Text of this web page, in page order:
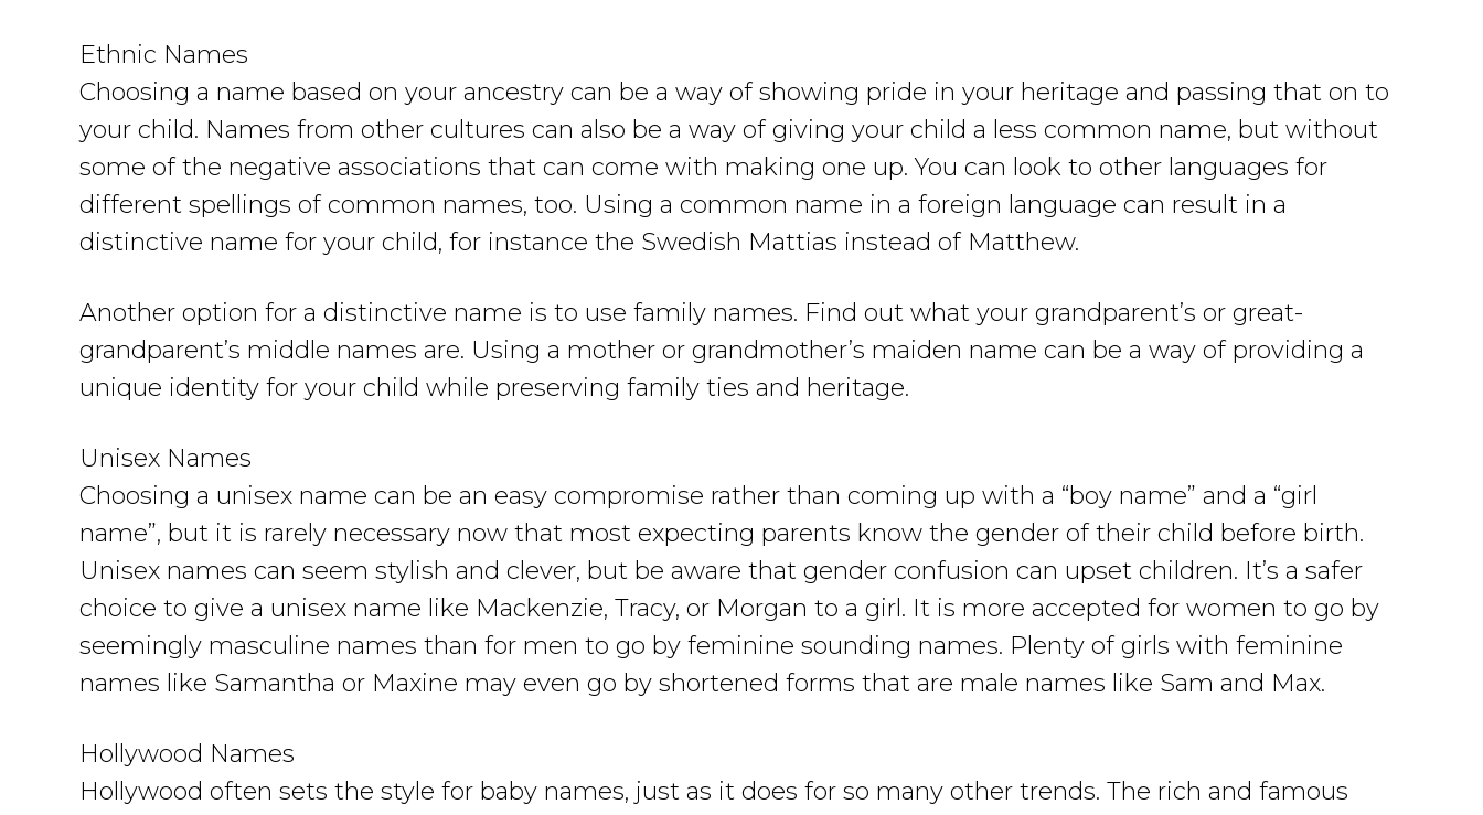
Ethnic Names
Choosing a name based on your ancestry can be a way of showing pride in your heritage and passing that on to
your child. Names from other cultures can also be a way of giving your child a less common name, but without
some of the negative associations that can come with making one up. You can look to other languages for
different spellings of common names, too. Using a common name in a foreign language can result in a
distinctive name for your child, for instance the Swedish Mattias instead of Matthew.
Another option for a distinctive name is to use family names. Find out what your grandparent’s or great-
grandparent’s middle names are. Using a mother or grandmother’s maiden name can be a way of providing a
unique identity for your child while preserving family ties and heritage.
Unisex Names
Choosing a unisex name can be an easy compromise rather than coming up with a “boy name” and a “girl
name”, but it is rarely necessary now that most expecting parents know the gender of their child before birth.
Unisex names can seem stylish and clever, but be aware that gender confusion can upset children. It’s a safer
choice to give a unisex name like Mackenzie, Tracy, or Morgan to a girl. It is more accepted for women to go by
seemingly masculine names than for men to go by feminine sounding names. Plenty of girls with feminine
names like Samantha or Maxine may even go by shortened forms that are male names like Sam and Max.
Hollywood Names
Hollywood often sets the style for baby names, just as it does for so many other trends. The rich and famous